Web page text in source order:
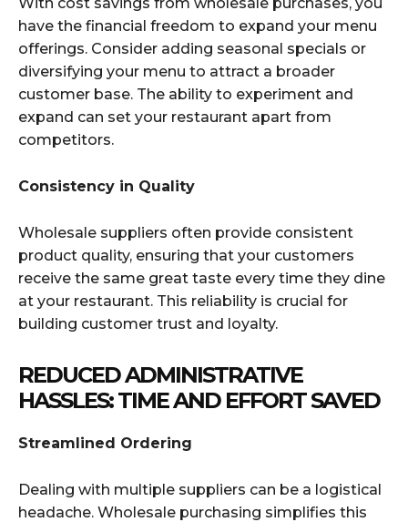
have the financial freedom to expand your menu
offerings. Consider adding seasonal specials or
diversifying your menu to attract a broader
customer base. The ability to experiment and
expand can set your restaurant apart from
competitors.
Consistency in Quality
Wholesale suppliers often provide consistent
product quality, ensuring that your customers
receive the same great taste every time they dine
at your restaurant. This reliability is crucial for
building customer trust and loyalty.
REDUCED ADMINISTRATIVE
HASSLES: TIME AND EFFORT SAVED
Streamlined Ordering
Dealing with multiple suppliers can be a logistical
headache. Wholesale purchasing simplifies this